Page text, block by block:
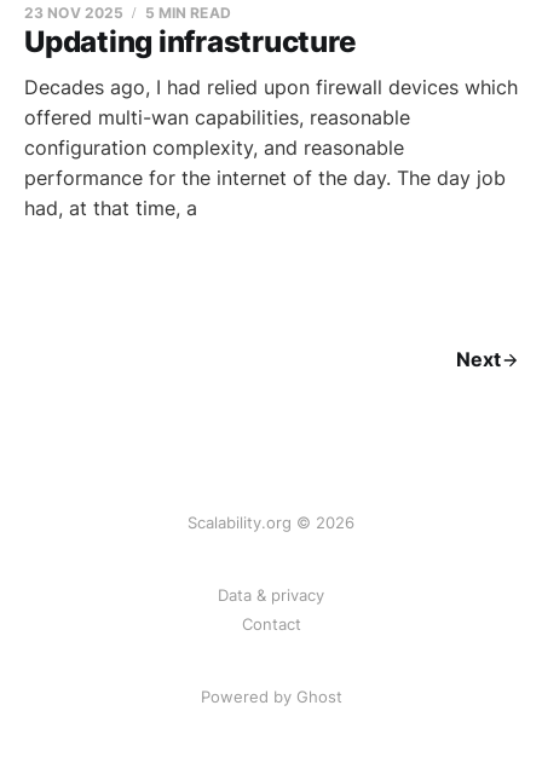
Updating infrastructure
23 NOV 2025 5 MIN READ
Decades ago, I had relied upon firewall devices which
offered multi-wan capabilities, reasonable
configuration complexity, and reasonable
performance for the internet of the day. The day job
had, at that time, a
Next
Scalability.org © 2026
Data & privacy
Contact
Powered by Ghost